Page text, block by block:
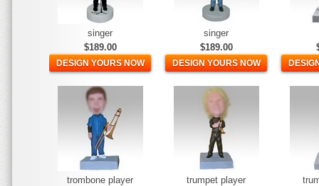
singer
$189.00
DESIGN YOURS NOW
singer
$189.00
DESIGN YOURS NOW
trombone player
trumpet player